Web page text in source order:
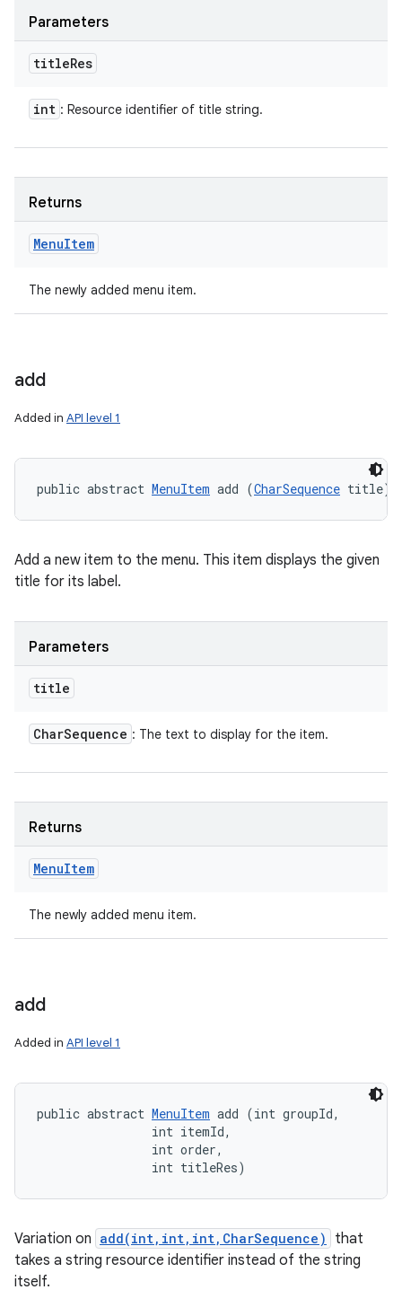
Parameters
titleRes
int : Resource identifier of title string.
Returns
MenuItem
The newly added menu item.
add
Added in API level 1
public abstract MenuItem add (CharSequence title)
Add a new item to the menu. This item displays the given
title for its label.
Parameters
title
CharSequence : The text to display for the item.
Returns
MenuItem
The newly added menu item.
add
Added in API level 1
public abstract MenuItem add (int groupId,
                int itemId,
                int order,
                int titleRes)
Variation on add(int,int,int,CharSequence)
that
takes a string resource identifier instead of the string
itself.